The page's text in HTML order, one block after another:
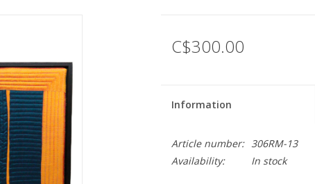
C$300.00
Information
Article number: 306RM-13
Availability:
In stock